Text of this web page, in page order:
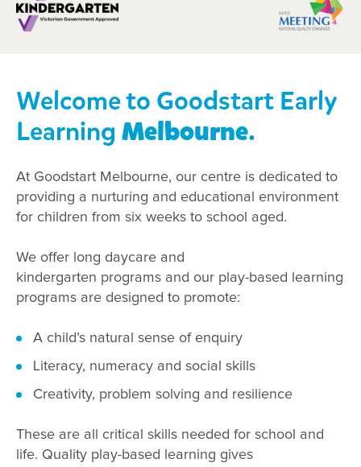
Welcome to Goodstart Early
LearningMelbourne.
At Goodstart Melbourne, our centre is dedicated to
providing a nurturing and educational environment
for children from six weeks to school aged.
We offer long daycare and
kindergarten programs and our play-based learning
programs are designed to promote:
A child’s natural sense of enquiry
Literacy, numeracy and social skills
Creativity, problem solving and resilience
These are all critical skills needed for school and
life. Quality play-based learning gives